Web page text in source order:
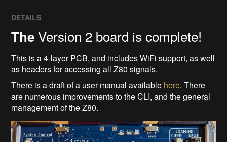
DETAILS
The Version 2 board is complete!
This is a 4-layer PCB, and includes WiFi support, as well
as headers for accessing all Z80 signals.
There is a draft of a user manual available here. There
are numerous improvements to the CLI, and the general
management of the Z80.